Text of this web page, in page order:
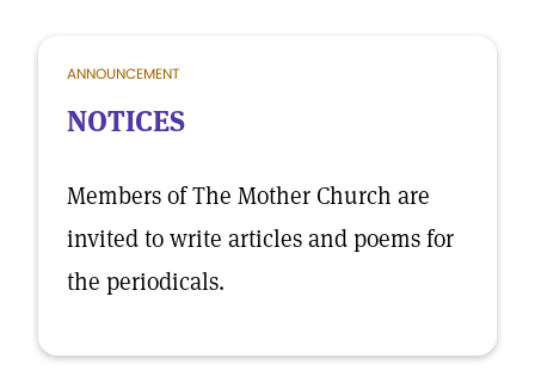
ANNOUNCEMENT
NOTICES
Members of The Mother Church are
invited to write articles and poems for
the periodicals.